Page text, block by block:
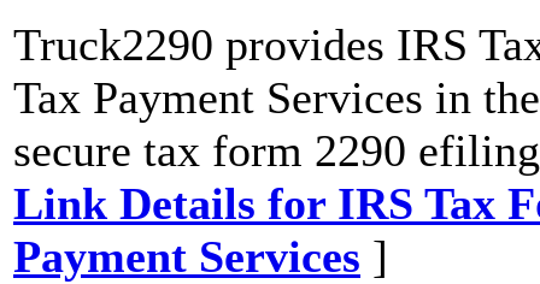
Truck2290 provides IRS
Tax Payment Services in
secure tax form 2290
Link Details for IRS Tax
Payment Services ]